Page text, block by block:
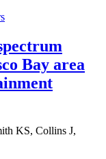
Bay area
KS, Collins J,